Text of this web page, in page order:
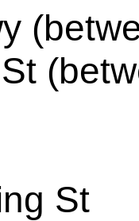
(be
St (bet
St